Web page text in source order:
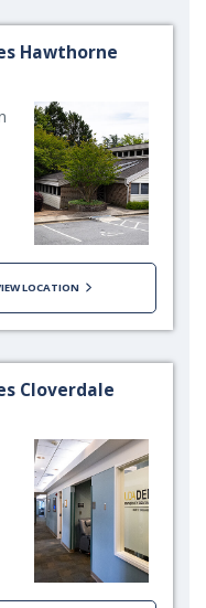
Hawthorne
LOCATION
Cloverdale